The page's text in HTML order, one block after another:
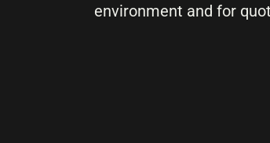
environment and for